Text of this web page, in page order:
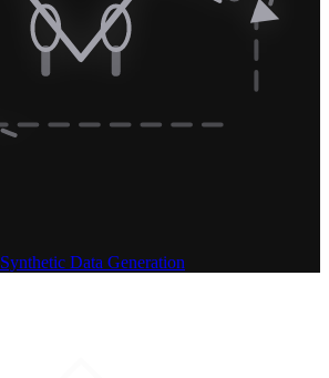
Synthetic Data Generation